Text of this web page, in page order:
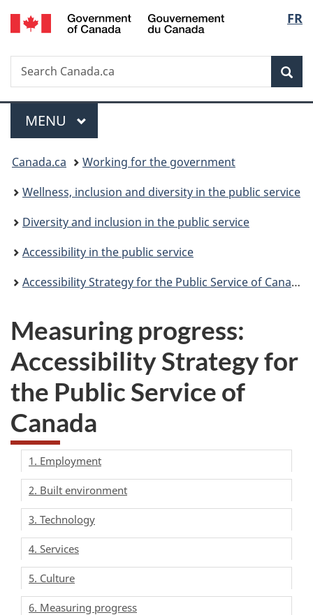
Skip
to
Skip
to
Switch
to
FR
Search
Search
Canada.ca
Menu
MAIN
MENU
You
are
here:
Canada.ca
Working for the government
Wellness, inclusion and diversity in the public service
Diversity and inclusion in the public service
Accessibility in the public service
Accessibility Strategy for the Public Service of Canada
Measuring progress:
Accessibility Strategy for
the Public Service of
Canada
1. Employment
2. Built environment
3. Technology
4. Services
5. Culture
6. Measuring progress